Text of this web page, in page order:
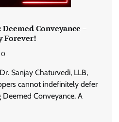
Conveyance –
Forever!
0
Sanjay Chaturvedi, LLB,
cannot indefinitely defer
Conveyance. A